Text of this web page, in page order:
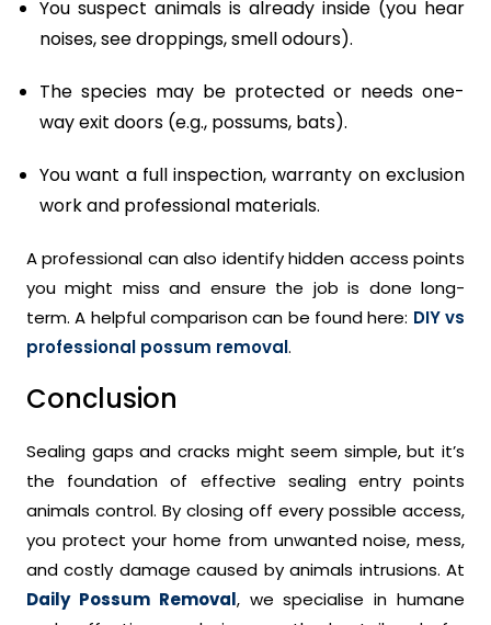
You suspect animals is already inside (you hear
noises, see droppings, smell odours).
The species may be protected or needs one-
way exit doors (e.g., possums, bats).
You want a full inspection, warranty on exclusion
work and professional materials.
A professional can also identify hidden access points
you might miss and ensure the job is done long-
term. A helpful comparison can be found here: DIY vs
professional possum removal.
Conclusion
Sealing gaps and cracks might seem simple, but it’s
the foundation of effective sealing entry points
animals control. By closing off every possible access,
you protect your home from unwanted noise, mess,
and costly damage caused by animals intrusions. At
Daily Possum Removal, we specialise in humane